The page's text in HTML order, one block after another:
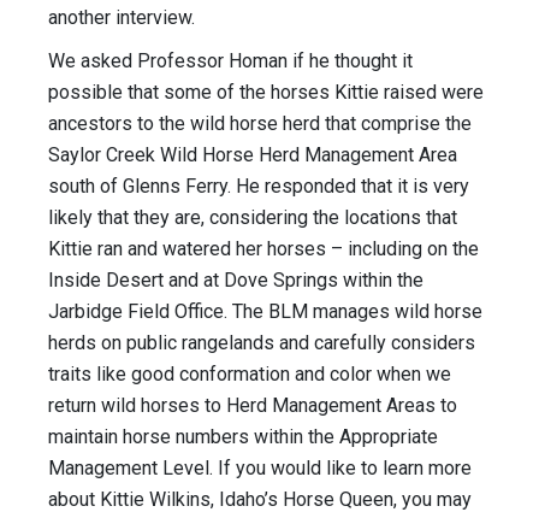
another interview.
We asked Professor Homan if he thought it
possible that some of the horses Kittie raised were
ancestors to the wild horse herd that comprise the
Saylor Creek Wild Horse Herd Management Area
south of Glenns Ferry. He responded that it is very
likely that they are, considering the locations that
Kittie ran and watered her horses – including on the
Inside Desert and at Dove Springs within the
Jarbidge Field Office. The BLM manages wild horse
herds on public rangelands and carefully considers
traits like good conformation and color when we
return wild horses to Herd Management Areas to
maintain horse numbers within the Appropriate
Management Level. If you would like to learn more
about Kittie Wilkins, Idaho’s Horse Queen, you may